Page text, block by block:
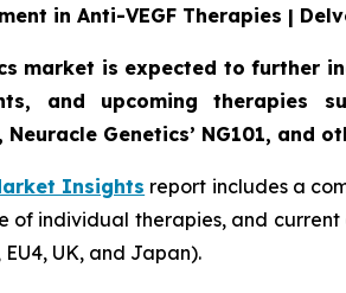
in Anti-VEGF Therapies |
market is expected to further
and upcoming therapies
Genetics’ NG101, and
Insights report includes a
of individual therapies, and
UK, and Japan).